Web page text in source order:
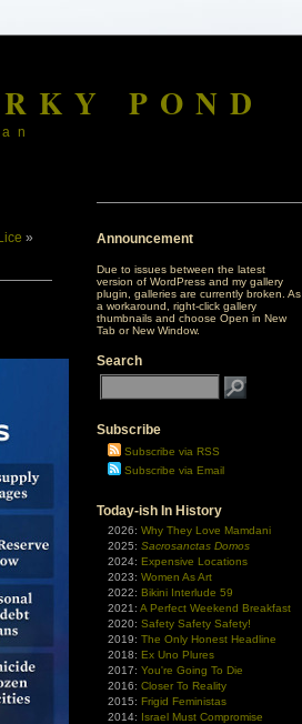
POND
» Announcement
Due to issues between the latest
version of WordPress and my gallery
plugin, galleries are currently broken. As
a workaround, right-click gallery
thumbnails and choose Open in New
Tab or New Window.
Search
Subscribe
Subscribe via RSS
Subscribe via Email
Today-ish In History
2026: Why They Love Mamdani
2025: Sacrosanctas Domos
2024: Expensive Locations
2023: Women As Art
2022: Bikini Interlude 59
2021: A Perfect Weekend Breakfast
2020: Safety Safety Safety!
2019: The Only Honest Headline
2018: Ex Uno Plures
2017: You're Going To Die
2016: Closer To Reality
2015: Frigid Feministas
2014: Israel Must Compromise